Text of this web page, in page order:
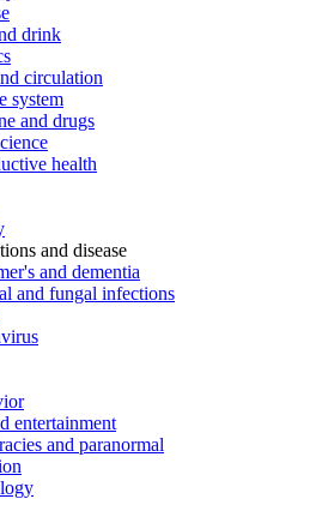
drink
circulation
system
and drugs
health
and disease
and dementia
and fungal infections
entertainment
and paranormal